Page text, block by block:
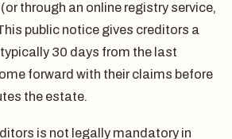
through an online registry service,
public notice gives creditors a
30 days from the last
forward with their claims before
the estate.
is not legally mandatory in